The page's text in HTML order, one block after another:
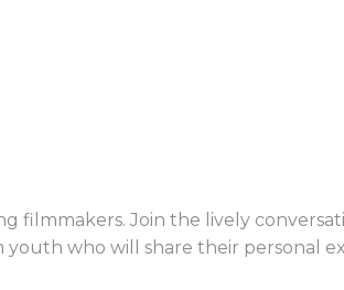
filmmakers. Join the lively
who will share their personal